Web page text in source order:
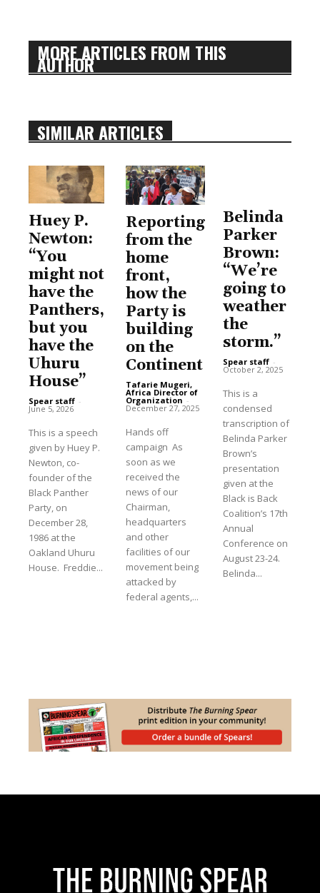
MORE ARTICLES FROM THIS
AUTHOR
SIMILAR ARTICLES
Huey P.
Newton:
“You
might not
have the
Panthers,
but you
have the
Uhuru
House”
Spear staff -
June 5, 2026
This is a speech
given by Huey P.
Newton, co-
founder of the
Black Panther
Party, on
December 28,
1986 at the
Oakland Uhuru
House. Freddie...
Reporting
from the
home
front,
how the
Party is
building
on the
Continent
Tafarie Mugeri,
Africa Director of
Organization -
December 27, 2025
Hands off
campaign As
soon as we
received the
news of our
Chairman,
headquarters
and other
facilities of our
movement being
attacked by
federal agents,...
Belinda
Parker
Brown:
“We’re
going to
weather
the
storm.”
Spear staff -
October 2, 2025
This is a
condensed
transcription of
Belinda Parker
Brown’s
presentation
given at the
Black is Back
Coalition’s 17th
Annual
Conference on
August 23-24.
Belinda...